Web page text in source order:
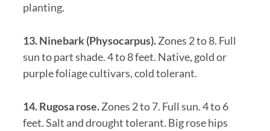
planting.
13. Ninebark (Physocarpus).Zones 2 to 8. Full
sun to part shade. 4 to 8 feet. Native, gold or
purple foliage cultivars, cold tolerant.
14. Rugosa rose.Zones 2 to 7. Full sun. 4 to 6
feet. Salt and drought tolerant. Big rose hips